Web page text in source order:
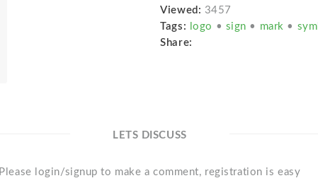
Viewed: 3457
Tags:
logo • sign • mark •
Share:
LETS DISCUSS
Please login/signup to make a comment, registration is easy